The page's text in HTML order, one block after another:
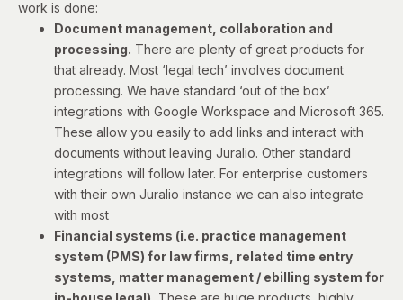
work is done:
Document management, collaboration and
processing. There are plenty of great products for
that already. Most ‘legal tech’ involves document
processing. We have standard ‘out of the box’
integrations with Google Workspace and Microsoft 365.
These allow you easily to add links and interact with
documents without leaving Juralio. Other standard
integrations will follow later. For enterprise customers
with their own Juralio instance we can also integrate
with most
Financial systems (i.e. practice management
system (PMS) for law firms, related time entry
systems, matter management / ebilling system for